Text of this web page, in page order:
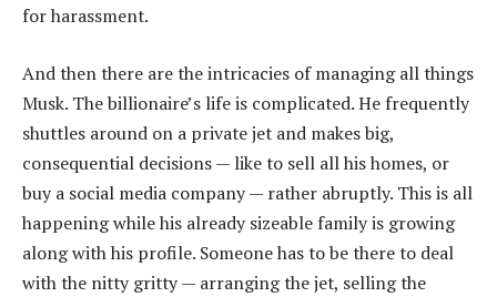
for harassment.
And then there are the intricacies of managing all things
Musk. The billionaire’s life is complicated. He frequently
shuttles around on a private jet and makes big,
consequential decisions — like to sell all his homes, or
buy a social media company — rather abruptly. This is all
happening while his already sizeable family is growing
along with his profile. Someone has to be there to deal
with the nitty gritty — arranging the jet, selling the